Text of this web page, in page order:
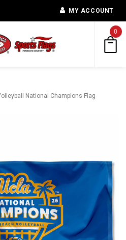
MY ACCOUNT
0
National Champions Flag